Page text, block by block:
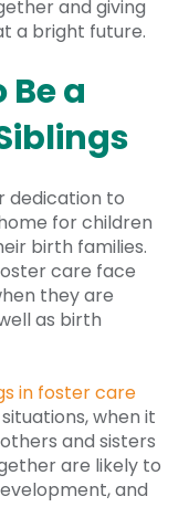
and giving
a bright future.
a
dedication to
for children
birth families.
care face
they are
as birth
in foster care
when it
and sisters
are likely to
and